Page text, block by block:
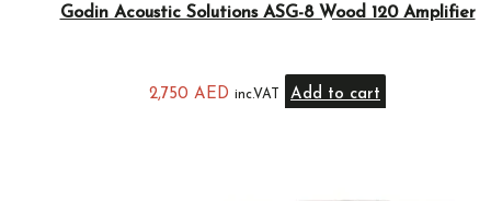
Godin Acoustic Solutions ASG-8 Wood 120 Amplifier
2,750 AED inc.VAT Add to cart